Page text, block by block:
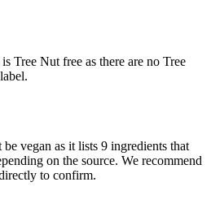
Tree Nut free as there are no Tree
vegan as it lists 9 ingredients that
on the source. We recommend
to confirm.